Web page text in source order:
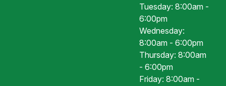
Tuesday: 8:00am -
6:00pm
Wednesday:
8:00am - 6:00pm
Thursday: 8:00am
- 6:00pm
Friday: 8:00am -